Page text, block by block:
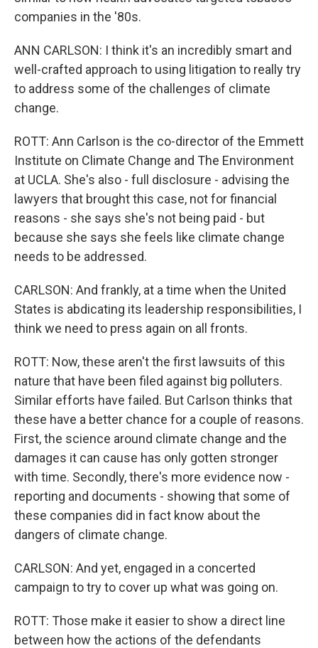
companies in the '80s.
ANN CARLSON: I think it's an incredibly smart and
well-crafted approach to using litigation to really try
to address some of the challenges of climate
change.
ROTT: Ann Carlson is the co-director of the Emmett
Institute on Climate Change and The Environment
at UCLA. She's also - full disclosure - advising the
lawyers that brought this case, not for financial
reasons - she says she's not being paid - but
because she says she feels like climate change
needs to be addressed.
CARLSON: And frankly, at a time when the United
States is abdicating its leadership responsibilities, I
think we need to press again on all fronts.
ROTT: Now, these aren't the first lawsuits of this
nature that have been filed against big polluters.
Similar efforts have failed. But Carlson thinks that
these have a better chance for a couple of reasons.
First, the science around climate change and the
damages it can cause has only gotten stronger
with time. Secondly, there's more evidence now -
reporting and documents - showing that some of
these companies did in fact know about the
dangers of climate change.
CARLSON: And yet, engaged in a concerted
campaign to try to cover up what was going on.
ROTT: Those make it easier to show a direct line
between how the actions of the defendants